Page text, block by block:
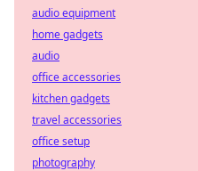
audio equipment
home gadgets
audio
office accessories
kitchen gadgets
travel accessories
office setup
photography